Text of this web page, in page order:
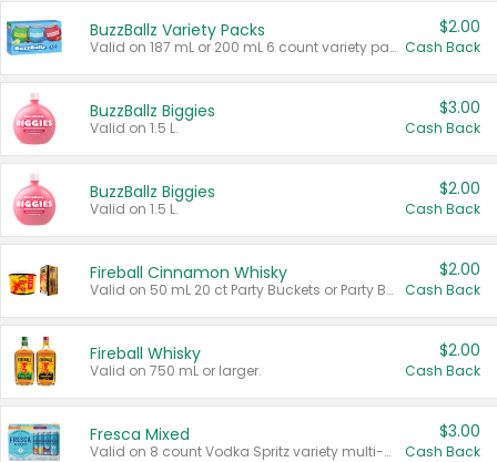
BuzzBallz Variety Packs
Valid on 187 mL or 200 mL 6 count variety packs.
$2.00
Cash Back
BuzzBallz Biggies
Valid on 1.5 L.
$3.00
Cash Back
BuzzBallz Biggies
Valid on 1.5 L.
$2.00
Cash Back
Fireball Cinnamon Whisky
Valid on 50 mL 20 ct Party Buckets or Party Boxes.
$2.00
Cash Back
Fireball Whisky
Valid on 750 mL or larger.
$2.00
Cash Back
Fresca Mixed
Valid on 8 count Vodka Spritz variety multi-packs.
$3.00
Cash Back